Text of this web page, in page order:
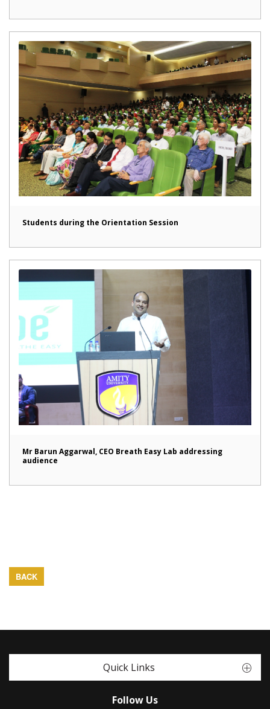
Students during the Orientation Session
Mr Barun Aggarwal, CEO Breath Easy Lab addressing
audience
BACK
Quick Links
Follow Us